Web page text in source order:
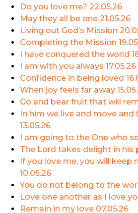
Do you love me? 22.05.26
May they all be one 21.05.26
Living out God’s Mission
Completing the Mission
I have conquered the world
I am with you always 17.05.26
Confidence in being loved
When joy feels far away
Go and bear fruit that will
In him we live and move and
13.05.26
I am going to the One who
The Lord takes delight in his
If you love me, you will
10.05.26
You do not belong to the
Love one another as I love
Remain in my love 07.05.26